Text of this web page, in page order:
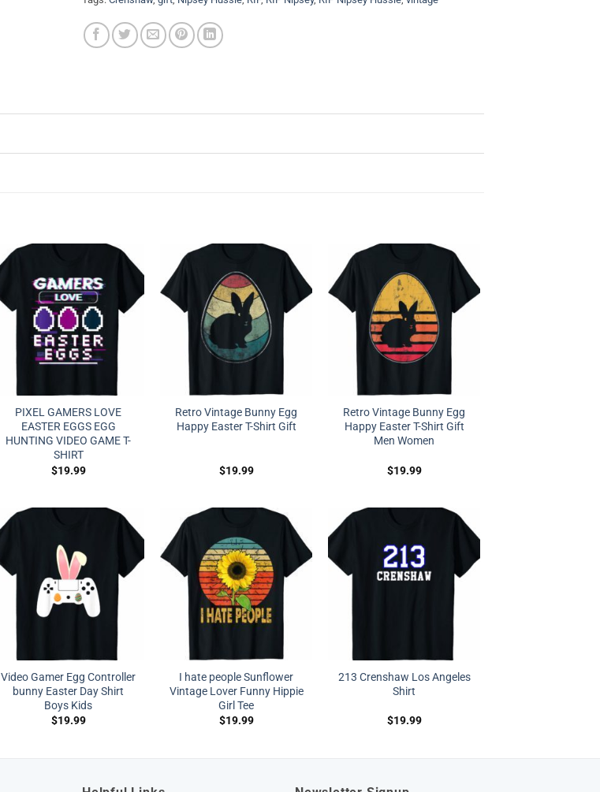
PIXEL GAMERS LOVE
EASTER EGGS EGG
HUNTING VIDEO GAME T-
SHIRT
$19.99
Retro Vintage Bunny Egg
Happy Easter T-Shirt Gift
$19.99
Retro Vintage Bunny Egg
Happy Easter T-Shirt Gift
Men Women
$19.99
Video Gamer Egg Controller
bunny Easter Day Shirt
Boys Kids
$19.99
I hate people Sunflower
Vintage Lover Funny Hippie
Girl Tee
$19.99
213 Crenshaw Los Angeles
Shirt
$19.99